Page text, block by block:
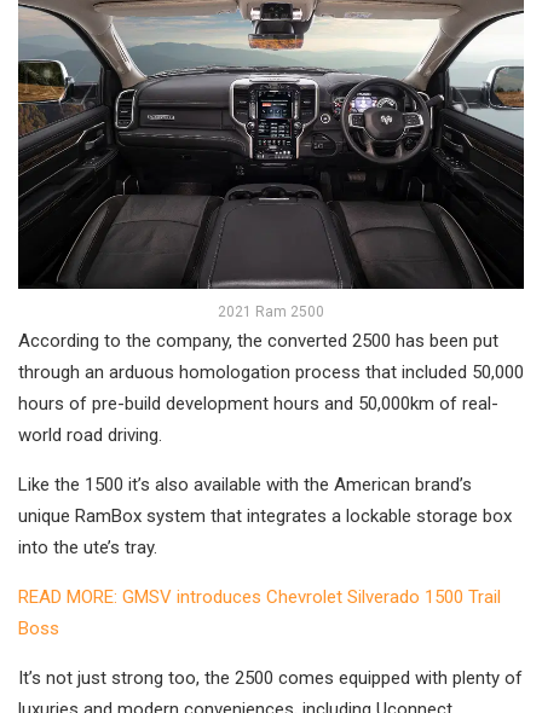
2021 Ram 2500
According to the company, the converted 2500 has been put
through an arduous homologation process that included 50,000
hours of pre-build development hours and 50,000km of real-
world road driving.
Like the 1500 it’s also available with the American brand’s
unique RamBox system that integrates a lockable storage box
into the ute’s tray.
READ MORE: GMSV introduces Chevrolet Silverado 1500 Trail
Boss
It’s not just strong too, the 2500 comes equipped with plenty of